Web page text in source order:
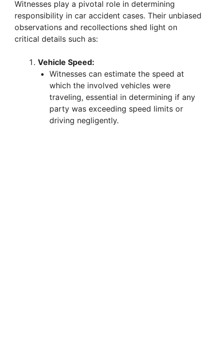
Witnesses play a pivotal role in determining
responsibility in car accident cases. Their unbiased
observations and recollections shed light on
critical details such as:
Vehicle Speed:
Witnesses can estimate the speed at
which the involved vehicles were
traveling, essential in determining if any
party was exceeding speed limits or
driving negligently.